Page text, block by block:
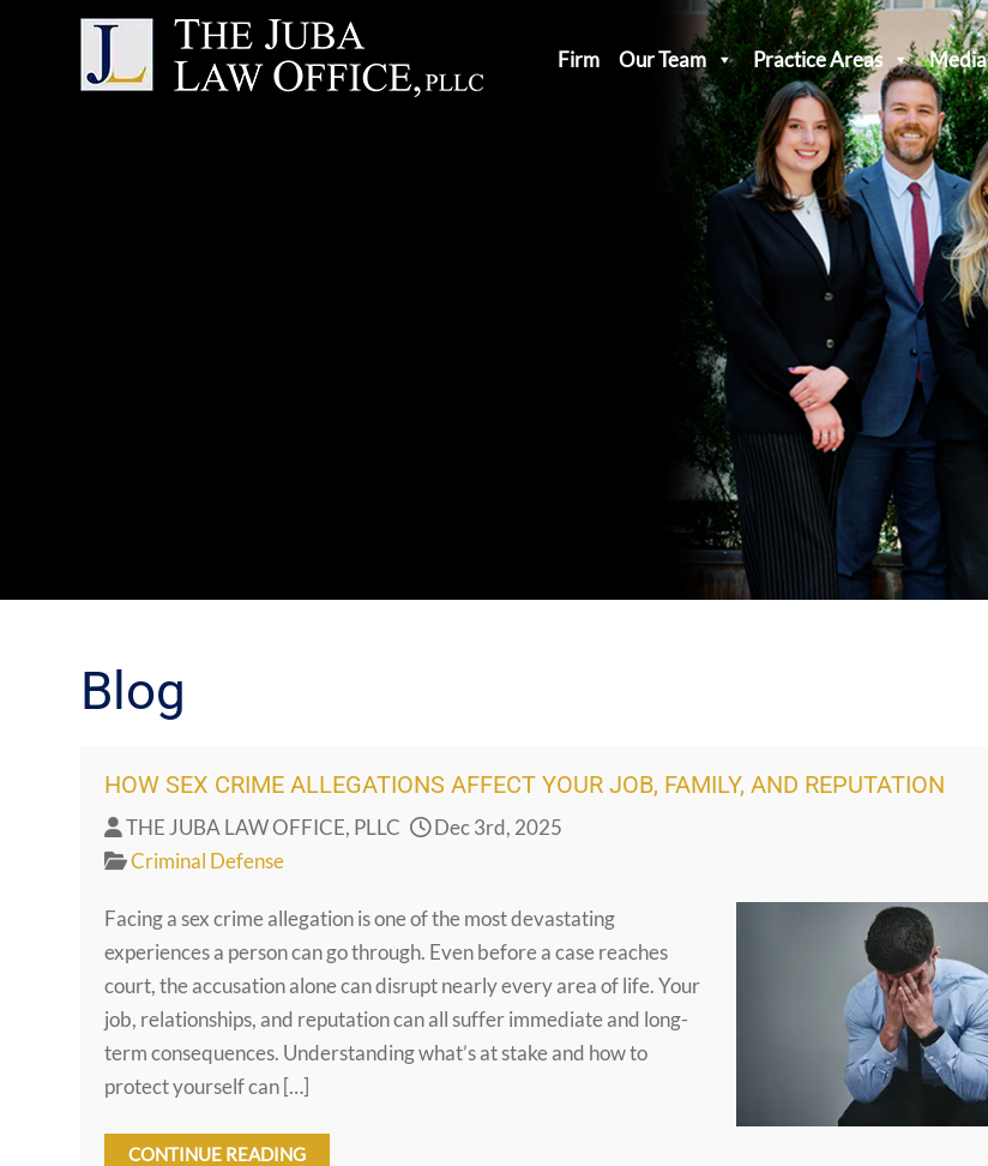
Firm Our Team Practice Areas Media
Blog
HOW SEX CRIME ALLEGATIONS AFFECT YOUR JOB, FAMILY, AND REPUTATION
THE JUBA LAW OFFICE, PLLC
Dec 3rd, 2025
Criminal Defense
Facing a sex crime allegation is one of the most devastating
experiences a person can go through. Even before a case reaches
court, the accusation alone can disrupt nearly every area of life. Your
job, relationships, and reputation can all suffer immediate and long-
term consequences. Understanding what’s at stake and how to
protect yourself can […]
CONTINUE READING